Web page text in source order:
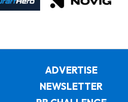
ADVERTISE
NEWSLETTER